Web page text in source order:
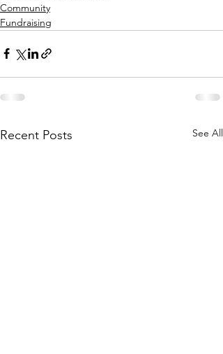
Community
Fundraising
Recent Posts See All